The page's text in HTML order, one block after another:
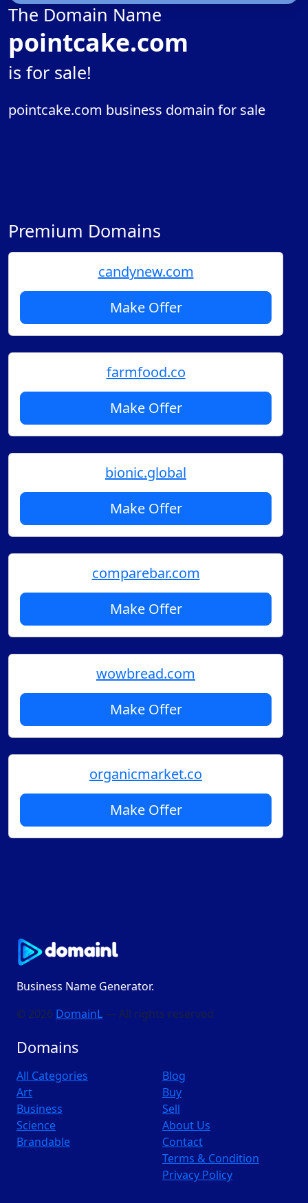
The Domain Name
pointcake.com
is for sale!
pointcake.com business domain for sale
Premium Domains
candynew.com
Make Offer
farmfood.co
Make Offer
bionic.global
Make Offer
comparebar.com
Make Offer
wowbread.com
Make Offer
organicmarket.co
Make Offer
Business Name Generator.
© 2026 DomainL — All rights reserved
Domains
All Categories
Art
Business
Science
Brandable
Blog
Buy
Sell
About Us
Contact
Terms & Condition
Privacy Policy